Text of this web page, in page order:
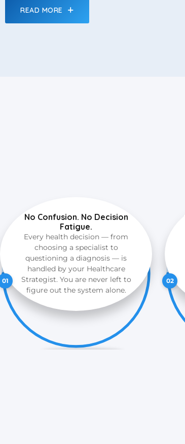
READ MORE
No Confusion. No Decision
Fatigue.
Every health decision — from
choosing a specialist to
questioning a diagnosis — is
handled by your Healthcare
Strategist. You are never left to
figure out the system alone.
01 02